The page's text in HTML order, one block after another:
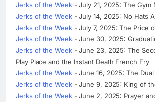
Jerks of the Week - July 21, 2025: The Gym
Jerks of the Week - July 14, 2025: No Hats
Jerks of the Week - July 7, 2025: The Price
Jerks of the Week - June 30, 2025:
Jerks of the Week - June 23, 2025: The
Play Place and the Instant Death French Fry
Jerks of the Week - June 16, 2025: The
Jerks of the Week - June 9, 2025: King of
Jerks of the Week - June 2, 2025: Prayer